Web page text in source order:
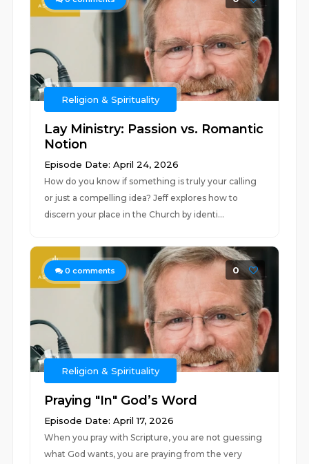
Religion & Spirituality
Lay Ministry: Passion vs. Romantic
Notion
Episode Date: April 24, 2026
How do you know if something is truly your calling
or just a compelling idea? Jeff explores how to
discern your place in the Church by identi...
0 comments 0
Religion & Spirituality
Praying "In" God’s Word
Episode Date: April 17, 2026
When you pray with Scripture, you are not guessing
what God wants, you are praying from the very